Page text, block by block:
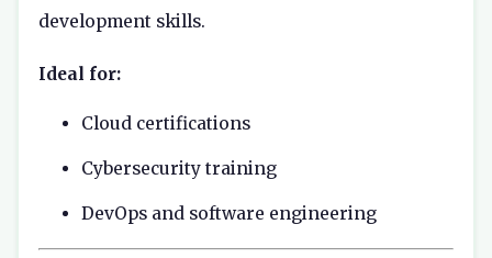
development skills.
Ideal for:
Cloud certifications
Cybersecurity training
DevOps and software engineering